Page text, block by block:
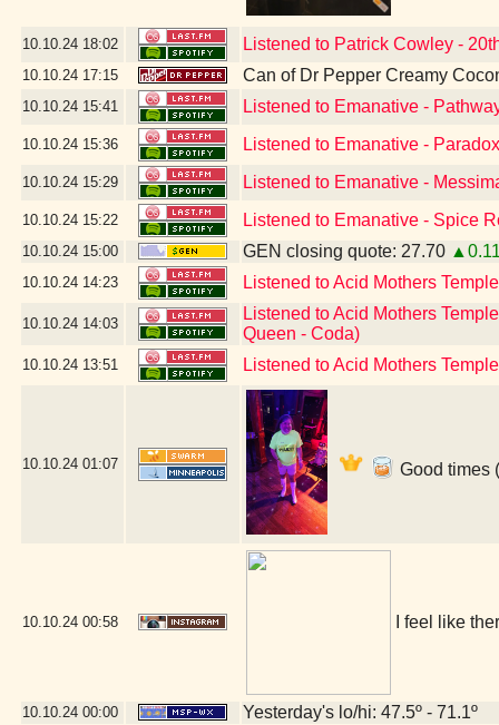
10.10.24 18:02 Listened to Patrick Cowley -
10.10.24 17:15 Can of Dr Pepper Creamy
10.10.24 15:41 Listened to Emanative -
10.10.24 15:36 Listened to Emanative - Paradox
10.10.24 15:29 Listened to Emanative -
10.10.24 15:22 Listened to Emanative - Spice
10.10.24 15:00 GEN closing quote: 27.70
10.10.24 14:23 Listened to Acid Mothers
10.10.24 14:03
Listened to Acid Mothers
Queen - Coda)
10.10.24 13:51 Listened to Acid Mothers
10.10.24 01:07 Good times
10.10.24 00:58 I feel like
10.10.24 00:00 Yesterday's lo/hi: 47.5º - 71.1º